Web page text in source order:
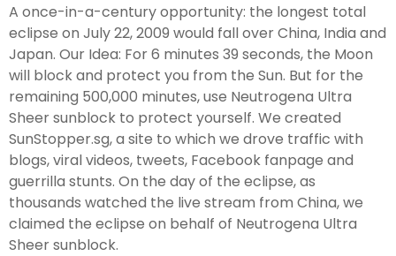
A once-in-a-century opportunity: the longest total
eclipse on July 22, 2009 would fall over China, India and
Japan. Our Idea: For 6 minutes 39 seconds, the Moon
will block and protect you from the Sun. But for the
remaining 500,000 minutes, use Neutrogena Ultra
Sheer sunblock to protect yourself. We created
SunStopper.sg, a site to which we drove traffic with
blogs, viral videos, tweets, Facebook fanpage and
guerrilla stunts. On the day of the eclipse, as
thousands watched the live stream from China, we
claimed the eclipse on behalf of Neutrogena Ultra
Sheer sunblock.